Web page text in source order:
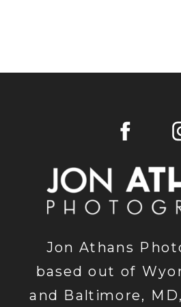
Jon Athans
based out of
and Baltimore,